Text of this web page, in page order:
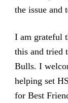
the issue and
I am grateful
this and tried
Bulls. I
helping set
for Best